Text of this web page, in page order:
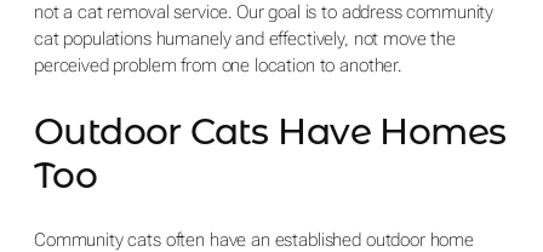
not a cat removal service. Our goal is to address community
cat populations humanely and effectively, not move the
perceived problem from one location to another.
Outdoor Cats Have Homes
Too
Community cats often have an established outdoor home